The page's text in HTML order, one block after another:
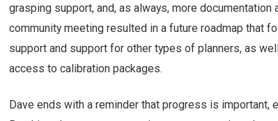
grasping support, and, as always, more
community meeting resulted in a future roadmap that
support and support for other types of planners, as
access to calibration packages.
Dave ends with a reminder that progress is important,